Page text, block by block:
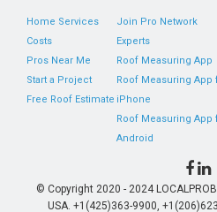
Home Services
Costs
Pros Near Me
Start a Project
Free Roof Estimate
Join Pro Network
Experts
Roof Measuring App
Roof Measuring App
iPhone
Roof Measuring App
Android
© Copyright 2020 - 2024
USA. +1(425)363-9900,